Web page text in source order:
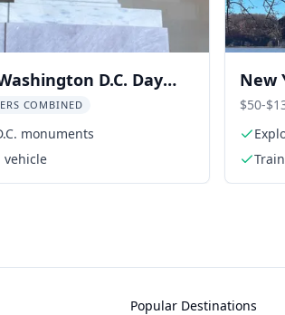
D.C. Day
COMBINED
monuments
vehicle
New
$50-
Popular Destinations